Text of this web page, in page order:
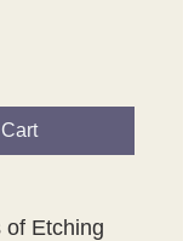
of Etching